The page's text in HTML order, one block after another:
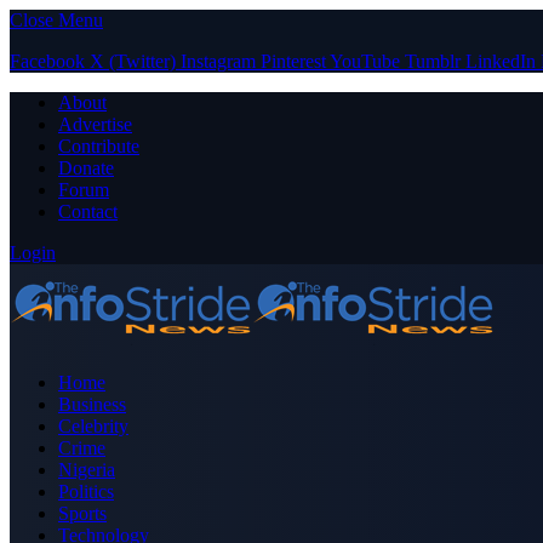
Close Menu
Facebook X (Twitter) Instagram PinterestYouTube Tumblr LinkedIn
About
Advertise
Contribute
Donate
Forum
Contact
Login
Home
Business
Celebrity
Crime
Nigeria
Politics
Sports
Technology